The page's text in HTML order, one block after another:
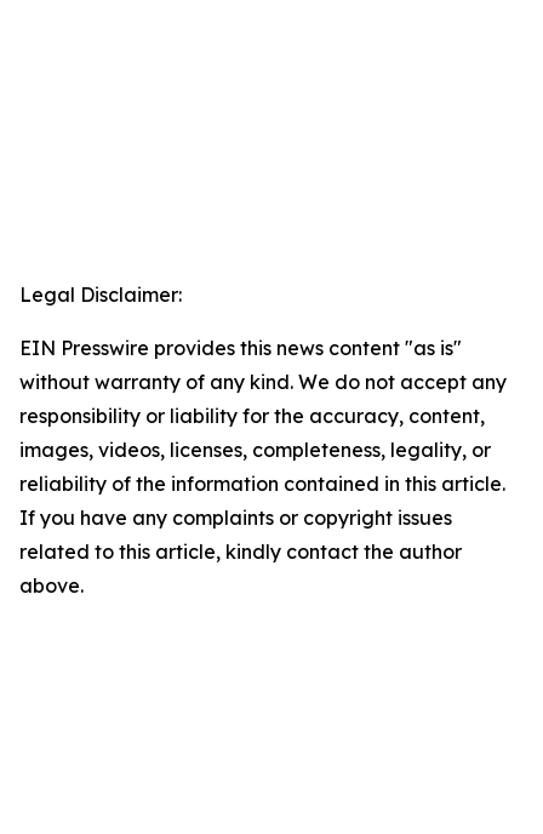
Legal Disclaimer:
EIN Presswire provides this news content "as is"
without warranty of any kind. We do not accept any
responsibility or liability for the accuracy, content,
images, videos, licenses, completeness, legality, or
reliability of the information contained in this article.
If you have any complaints or copyright issues
related to this article, kindly contact the author
above.